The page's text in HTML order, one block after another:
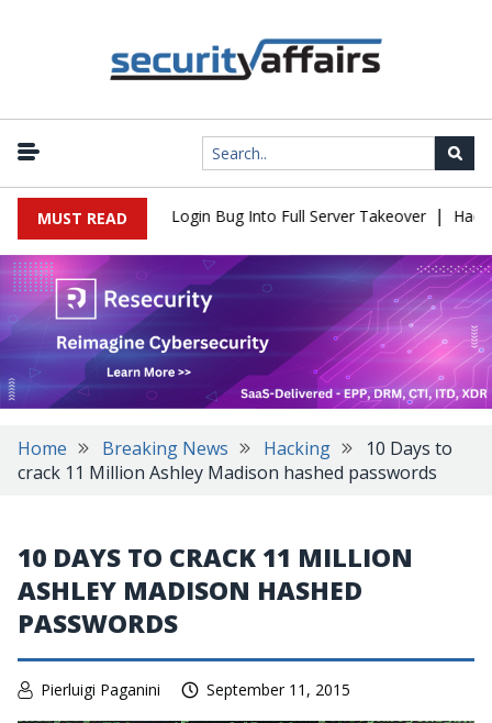
MUST READ
Flaw Turns Simple Login Bug Into Full Server Takeover |
Home Breaking News Hacking
10 Days to
crack 11 Million Ashley Madison hashed passwords
10 DAYS TO CRACK 11 MILLION
ASHLEY MADISON HASHED
PASSWORDS
Pierluigi Paganini September 11, 2015